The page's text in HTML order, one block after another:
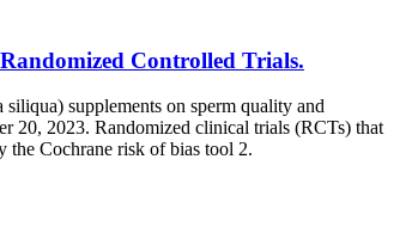
Controlled Trials.
supplements on sperm quality and
20, 2023. Randomized clinical trials (RCTs) that
the Cochrane risk of bias tool 2.